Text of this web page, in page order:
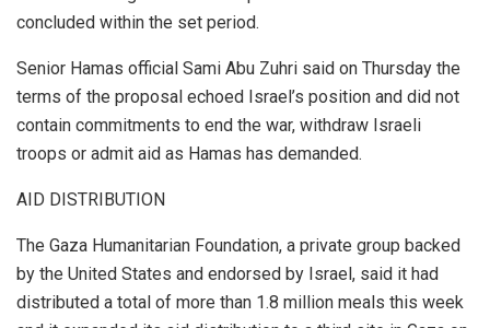
concluded within the set period.
Senior Hamas official Sami Abu Zuhri said on Thursday the
terms of the proposal echoed Israel’s position and did not
contain commitments to end the war, withdraw Israeli
troops or admit aid as Hamas has demanded.
AID DISTRIBUTION
The Gaza Humanitarian Foundation, a private group backed
by the United States and endorsed by Israel, said it had
distributed a total of more than 1.8 million meals this week